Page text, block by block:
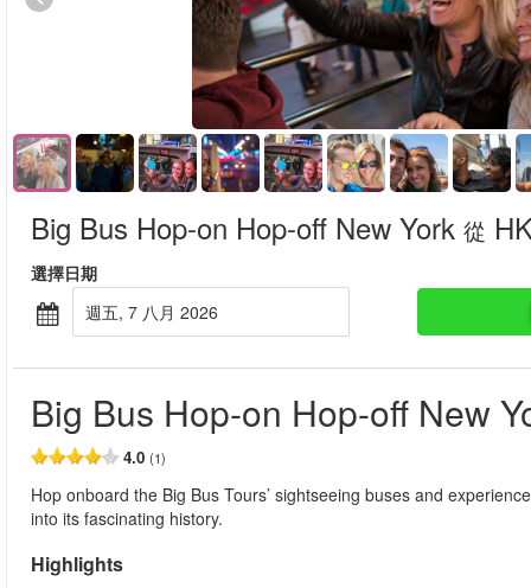
Big Bus Hop-on Hop-off New York 從
選擇日期
週五, 7 八月 2026
Big Bus Hop-on Hop-off New
4.0 (1)
Hop onboard the Big Bus Tours’ sightseeing buses and
into its fascinating history.
Highlights